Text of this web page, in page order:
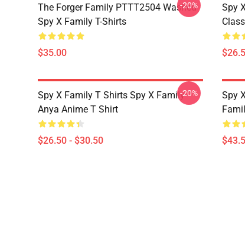
The Forger Family PTTT2504 Washed
Spy X Family T-Shirts
$35.00
-20%
Spy
Spy X Family T Shirts Spy X Family
Anya Anime T Shirt
$26.50 - $30.50
-20%
Spy